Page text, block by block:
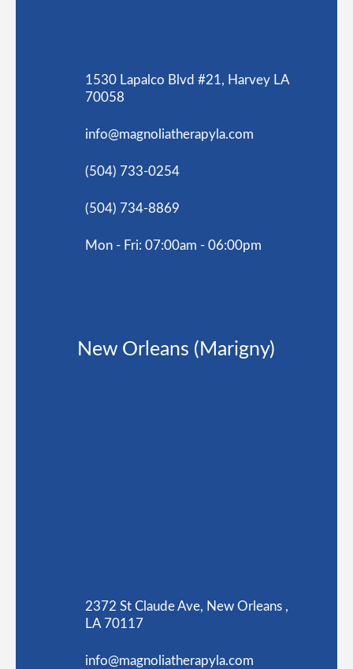
1530 Lapalco Blvd #21, Harvey LA
70058
info@magnoliatherapyla.com
(504) 733-0254
(504) 734-8869
Mon - Fri: 07:00am - 06:00pm
New Orleans (Marigny)
2372 St Claude Ave, New Orleans ,
LA 70117
info@magnoliatherapyla.com